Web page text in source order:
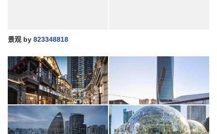
景观 by 823348818